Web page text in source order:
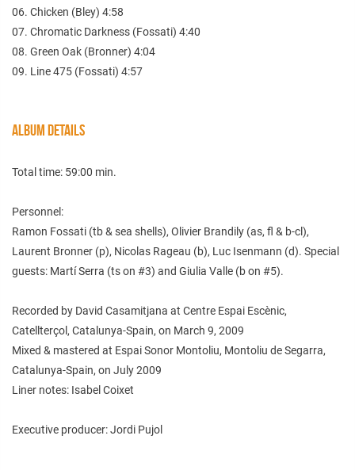
06. Chicken (Bley) 4:58
07. Chromatic Darkness (Fossati) 4:40
08. Green Oak (Bronner) 4:04
09. Line 475 (Fossati) 4:57
ALBUM DETAILS
Total time: 59:00 min.
Personnel:
Ramon Fossati (tb & sea shells), Olivier Brandily (as, fl & b-cl),
Laurent Bronner (p), Nicolas Rageau (b), Luc Isenmann (d). Special
guests: Martí Serra (ts on #3) and Giulia Valle (b on #5).
Recorded by David Casamitjana at Centre Espai Escènic,
Catellterçol, Catalunya-Spain, on March 9, 2009
Mixed & mastered at Espai Sonor Montoliu, Montoliu de Segarra,
Catalunya-Spain, on July 2009
Liner notes: Isabel Coixet
Executive producer: Jordi Pujol